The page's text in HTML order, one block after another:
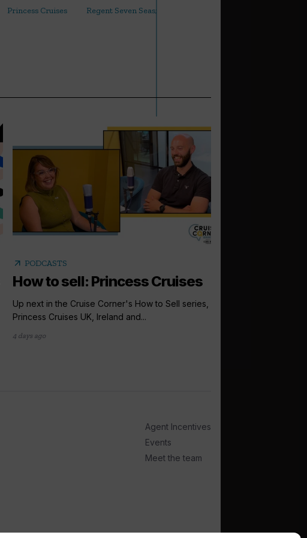
Princess Cruises
Regent Seven Seas;
arrow_outward PODCASTS
How to sell: Princess Cruises
Up next in the Cruise Corner's How to Sell series,
Princess Cruises UK, Ireland and...
4 days ago
Agent Incentives
Events
Meet the team